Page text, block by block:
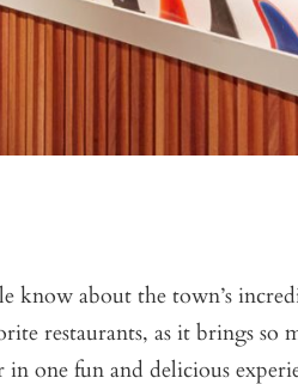
about the town’s
restaurants, as it brings
one fun and delicious